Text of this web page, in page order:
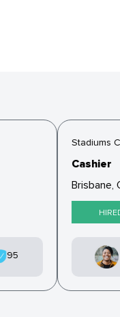
95
Stadiums
Cashier
Brisbane,
HIRED